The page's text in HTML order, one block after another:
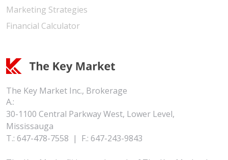
Marketing Strategies
Financial Calculator
The Key Market Inc., Brokerage
A.:
30-1100 Central Parkway West, Lower Level,
Mississauga
T.: 647-478-7558 | F.: 647-243-9843